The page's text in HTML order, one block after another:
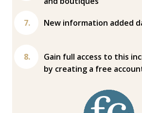
New information added
Gain full access to this
by creating a free